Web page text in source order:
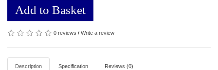
Add to Basket
0 reviews / Write a review
Description Specification Reviews (0)